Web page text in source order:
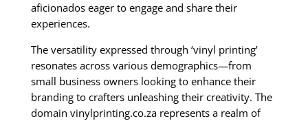
aficionados eager to engage and share their
experiences.
The versatility expressed through ‘vinyl printing’
resonates across various demographics—from
small business owners looking to enhance their
branding to crafters unleashing their creativity. The
domain vinylprinting.co.za represents a realm of